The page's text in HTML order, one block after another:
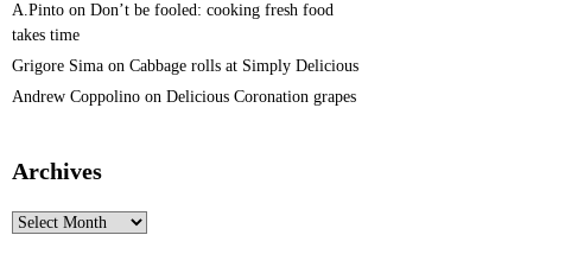
A.Pinto on Don’t be fooled: cooking fresh food
takes time
Grigore Sima on Cabbage rolls at Simply Delicious
Andrew Coppolino on Delicious Coronation grapes
Archives
Archives